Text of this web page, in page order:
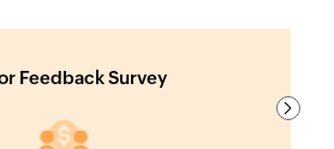
Feedback Survey
Next